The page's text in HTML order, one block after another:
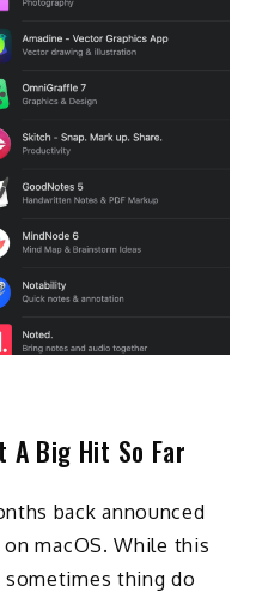
A Big Hit So Far
back announced
macOS. While this
sometimes thing do